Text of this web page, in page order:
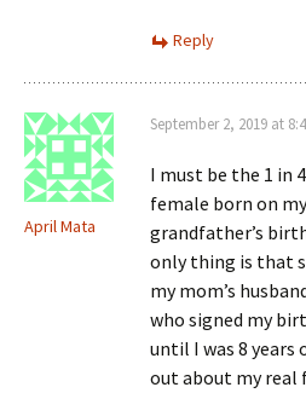
Reply
April Mata
September 2, 2019 at
I must be the 1 in
female born on
grandfather’s
only thing is that
my mom’s
who signed my
until I was 8
out about my real